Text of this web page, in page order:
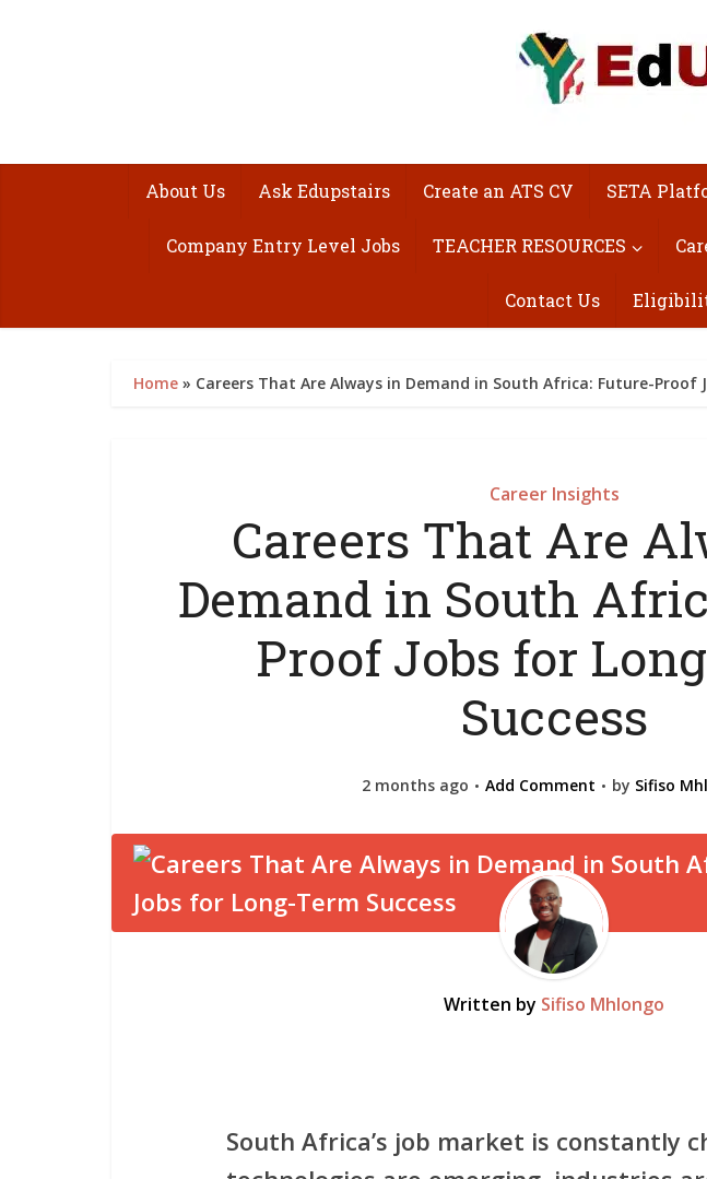
About Us Ask Edupstairs Create an ATS CV SETA
Company Entry Level Jobs TEACHER RESOURCES
Contact Us
Home » Careers That Are Always in Demand in South Africa: Future-Proof
Career Insights
Careers That Are
Demand in South
Proof Jobs for
Success
2 months ago Add Comment by Sifiso
Written by Sifiso Mhlongo
South Africa’s job market is constantly